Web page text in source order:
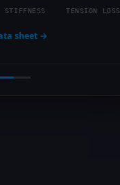
STIFFNESS TENSION LOSS
sheet →